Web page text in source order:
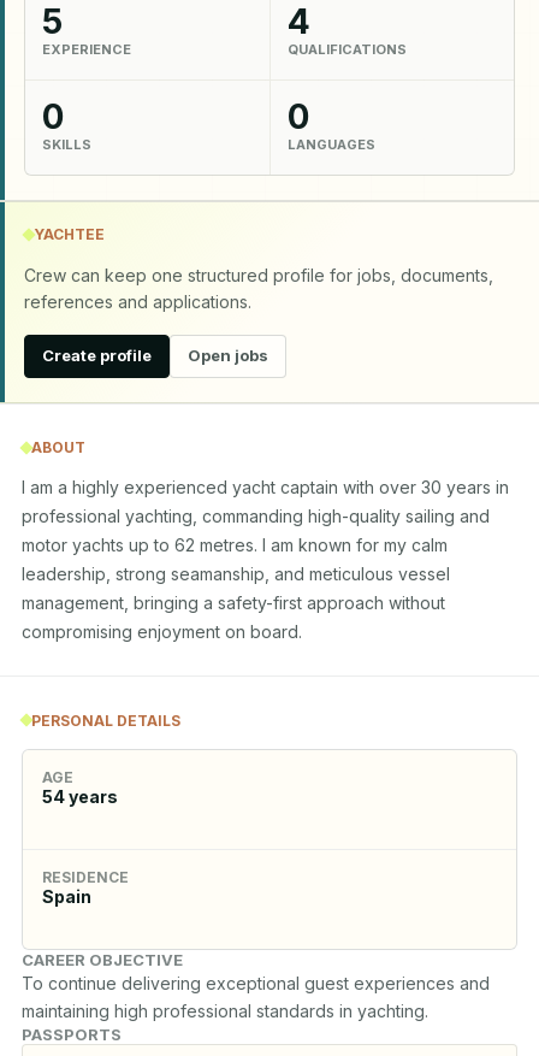
5
EXPERIENCE
4
QUALIFICATIONS
0
SKILLS
0
LANGUAGES
YACHTEE
Crew can keep one structured profile for jobs, documents,
references and applications.
Create profile Open jobs
ABOUT
I am a highly experienced yacht captain with over 30 years in
professional yachting, commanding high-quality sailing and
motor yachts up to 62 metres. I am known for my calm
leadership, strong seamanship, and meticulous vessel
management, bringing a safety-first approach without
compromising enjoyment on board.
PERSONAL DETAILS
AGE
54years
RESIDENCE
Spain
CAREER OBJECTIVE
To continue delivering exceptional guest experiences and
maintaining high professional standards in yachting.
PASSPORTS